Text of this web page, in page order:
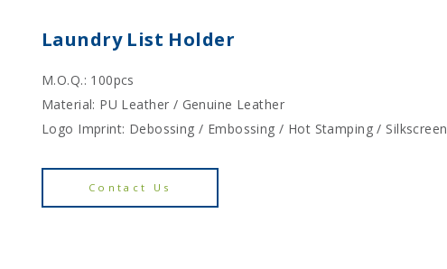
Laundry List Holder
M.O.Q.: 100pcs
Material: PU Leather / Genuine Leather
Logo Imprint: Debossing / Embossing / Hot Stamping / Silkscreen
Contact Us